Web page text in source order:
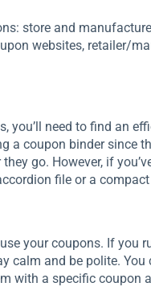
store and
websites, retailer/
you’ll need to find an
a coupon binder since
go. However, if
file or a
your coupons. If you
calm and be polite.
with a specific coupon